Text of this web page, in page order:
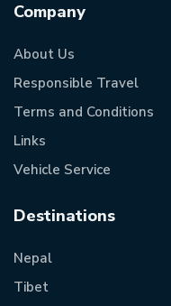
Company
About Us
Responsible Travel
Terms and Conditions
Links
Vehicle Service
Destinations
Nepal
Tibet